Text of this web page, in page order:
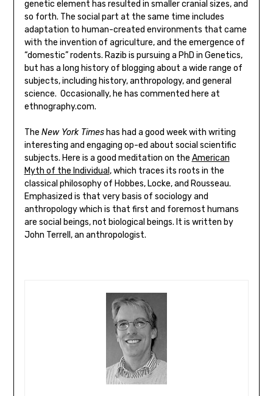
genetic element has resulted in smaller cranial sizes, and
so forth. The social part at the same time includes
adaptation to human-created environments that came
with the invention of agriculture, and the emergence of
“domestic” rodents. Razib is pursuing a PhD in Genetics,
but has a long history of blogging about a wide range of
subjects, including history, anthropology, and general
science. Occasionally, he has commented here at
ethnography.com.
The New York Timeshas had a good week with writing
interesting and engaging op-ed about social scientific
subjects. Here is a good meditation on the American
Myth of the Individual , which traces its roots in the
classical philosophy of Hobbes, Locke, and Rousseau.
Emphasized is that very basis of sociology and
anthropology which is that first and foremost humans
are social beings, not biological beings. It is written by
John Terrell, an anthropologist.